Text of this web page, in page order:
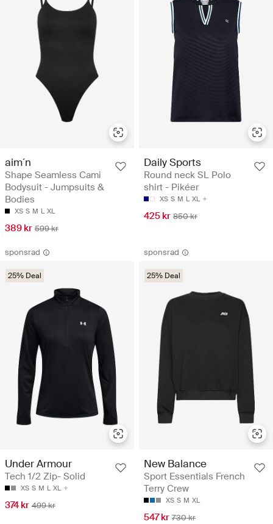
aim´n
Shape Seamless Cami
Bodysuit - Jumpsuits &
Bodies
XS S M L XL
389 kr 599 kr
Daily Sports
Round neck SL Polo
shirt - Pikéer
XS S M L XL
425 kr 850 kr
sponsrad
25% Deal
Under Armour
Tech 1/2 Zip- Solid
XS S M L XL
374 kr 499 kr
sponsrad
25% Deal
New Balance
Sport Essentials French
Terry Crew
XS S M XL
547 kr 730 kr